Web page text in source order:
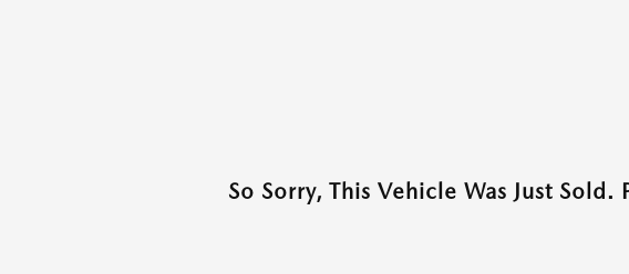
So Sorry, This Vehicle Was Just